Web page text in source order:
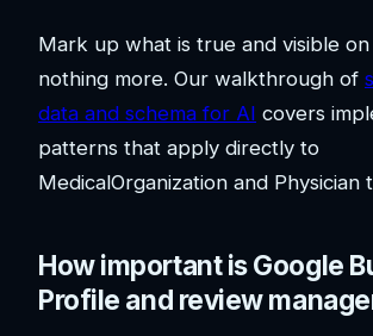
Mark up what is true and visible
nothing more. Our walkthrough of
data and schema for AI covers
patterns that apply directly to
MedicalOrganization and Physician
How important is Google
Profile and review